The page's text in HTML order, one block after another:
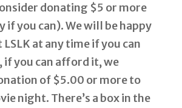
donating $5 or more
if you can). We will be happy
LSLK at any time if you can
if you can afford it, we
of $5.00 or more to
night. There’s a box in the